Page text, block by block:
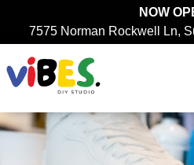
NOW
7575 Norman Rockwell Ln,